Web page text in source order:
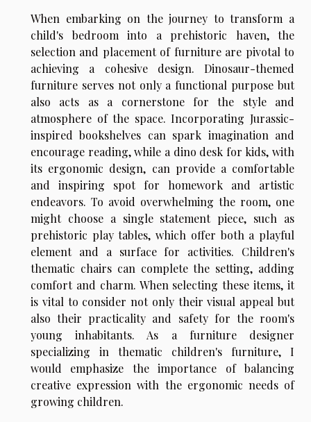
When embarking on the journey to transform a
child's bedroom into a prehistoric haven, the
selection and placement of furniture are pivotal to
achieving a cohesive design. Dinosaur-themed
furniture serves not only a functional purpose but
also acts as a cornerstone for the style and
atmosphere of the space. Incorporating Jurassic-
inspired bookshelves can spark imagination and
encourage reading, while a dino desk for kids, with
its ergonomic design, can provide a comfortable
and inspiring spot for homework and artistic
endeavors. To avoid overwhelming the room, one
might choose a single statement piece, such as
prehistoric play tables, which offer both a playful
element and a surface for activities. Children's
thematic chairs can complete the setting, adding
comfort and charm. When selecting these items, it
is vital to consider not only their visual appeal but
also their practicality and safety for the room's
young inhabitants. As a furniture designer
specializing in thematic children's furniture, I
would emphasize the importance of balancing
creative expression with the ergonomic needs of
growing children.